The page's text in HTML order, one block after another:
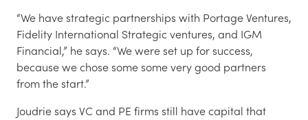
“We have strategic partnerships with Portage Ventures,
Fidelity International Strategic ventures, and IGM
Financial,” he says. “We were set up for success,
because we chose some some very good partners
from the start.”
Joudrie says VC and PE firms still have capital that